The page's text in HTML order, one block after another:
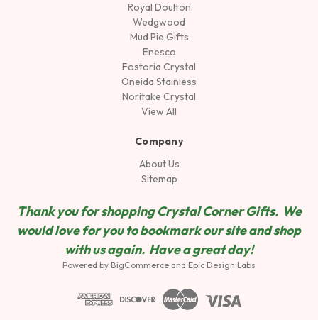
Royal Doulton
Wedgwood
Mud Pie Gifts
Enesco
Fostoria Crystal
Oneida Stainless
Noritake Crystal
View All
Company
About Us
Sitemap
Thank you for shopping Crystal Corner Gifts. We
would love for you to bookmark our site and shop
with us again. Have a great day!
Powered by BigCommerce and Epic Design Labs